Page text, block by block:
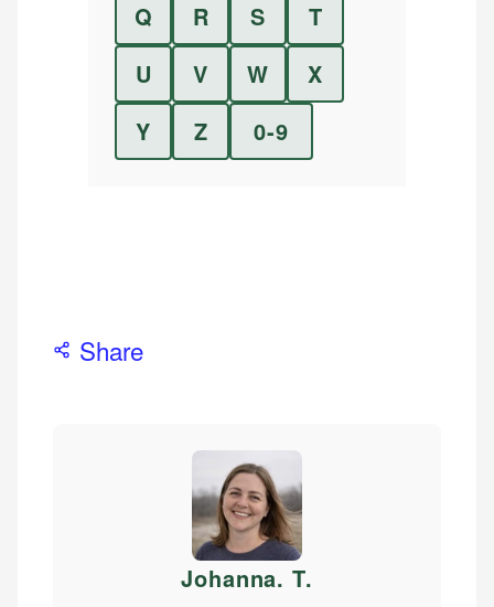
Q R S
T
U
V W
X
Y
Z 0-9
Share
Johanna. T.